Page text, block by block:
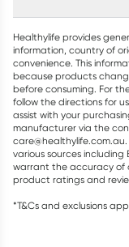
Healthylife provides
information, country of
convenience. This
because products
before consuming. For
follow the directions for
assist with your
manufacturer via the
various sources
warrant the accuracy of
product ratings and
*T&Cs and exclusions